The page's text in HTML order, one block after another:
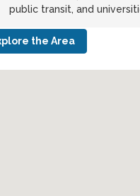
public transit, and
the Area